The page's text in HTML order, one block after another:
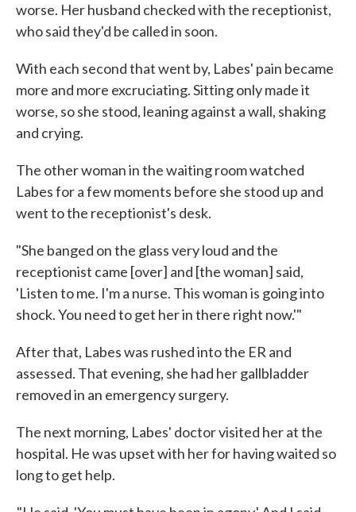
worse. Her husband checked with the receptionist,
who said they'd be called in soon.
With each second that went by, Labes' pain became
more and more excruciating. Sitting only made it
worse, so she stood, leaning against a wall, shaking
and crying.
The other woman in the waiting room watched
Labes for a few moments before she stood up and
went to the receptionist's desk.
"She banged on the glass very loud and the
receptionist came [over] and [the woman] said,
'Listen to me. I'm a nurse. This woman is going into
shock. You need to get her in there right now.'"
After that, Labes was rushed into the ER and
assessed. That evening, she had her gallbladder
removed in an emergency surgery.
The next morning, Labes' doctor visited her at the
hospital. He was upset with her for having waited so
long to get help.